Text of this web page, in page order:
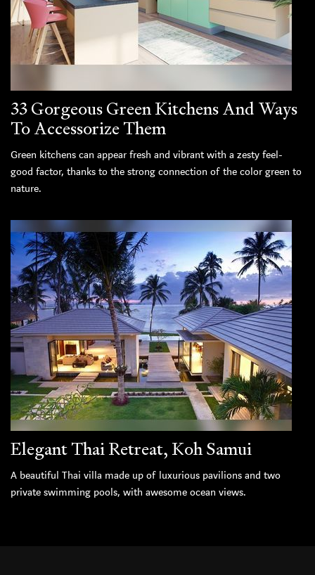
33 Gorgeous Green Kitchens And Ways
To Accessorize Them
Green kitchens can appear fresh and vibrant with a zesty feel-
good factor, thanks to the strong connection of the color green to
nature.
Elegant Thai Retreat, Koh Samui
A beautiful Thai villa made up of luxurious pavilions and two
private swimming pools, with awesome ocean views.